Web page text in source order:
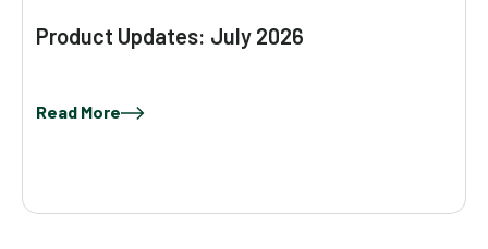
Product Updates: July 2026
Read More